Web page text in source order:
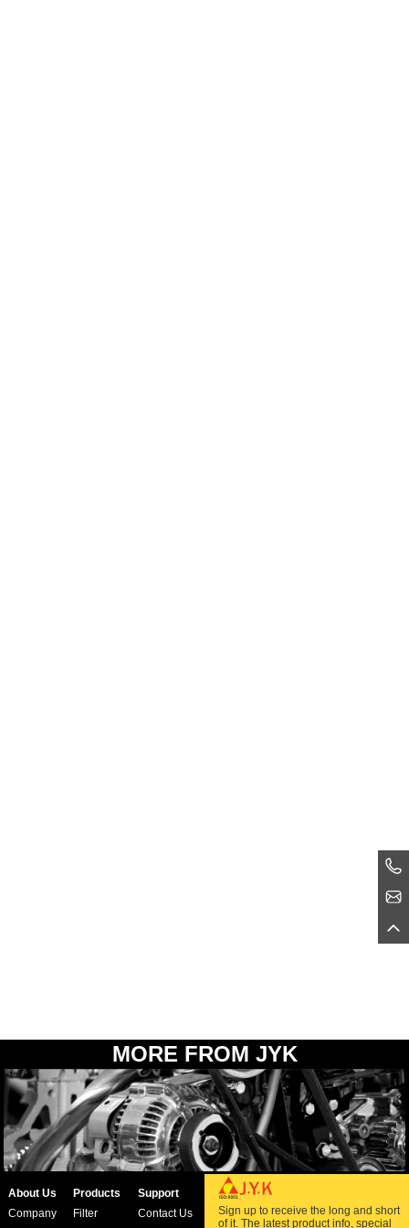
MORE FROM JYK
About Us
Company
Products
Filter
Support
Contact Us
Sign up to receive the long and short
of it. The latest product info, special